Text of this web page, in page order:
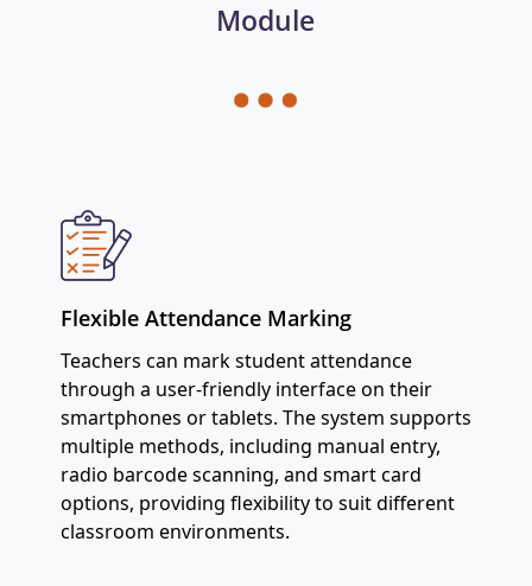
Module
Flexible Attendance Marking
Teachers can mark student attendance
through a user-friendly interface on their
smartphones or tablets. The system supports
multiple methods, including manual entry,
radio barcode scanning, and smart card
options, providing flexibility to suit different
classroom environments.